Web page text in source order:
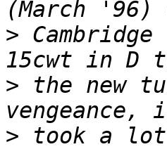
>
> the new
>